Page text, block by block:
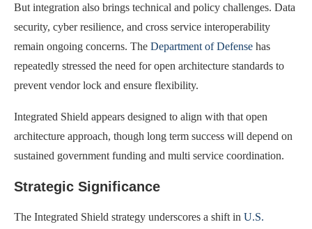
But integration also brings technical and policy challenges. Data
security, cyber resilience, and cross service interoperability
remain ongoing concerns. The Department of Defense has
repeatedly stressed the need for open architecture standards to
prevent vendor lock and ensure flexibility.
Integrated Shield appears designed to align with that open
architecture approach, though long term success will depend on
sustained government funding and multi service coordination.
Strategic Significance
The Integrated Shield strategy underscores a shift in U.S.